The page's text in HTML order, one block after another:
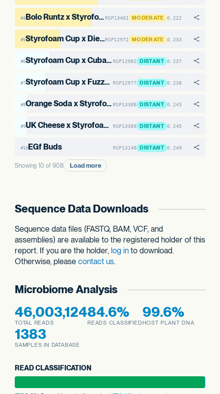
#4 Bolo Runtz x Styrofoam Cup #1 RSP13401 MODERATE 0.222
#5 Styrofoam Cup x Diesel Truck OG #16RSP12972 MODERATE 0.233
#6 Styrofoam Cup x Cuban Linx #6 RSP12982 DISTANT 0.237
#7 Styrofoam Cup x Fuzzy Melon #1 RSP12977 DISTANT 0.238
#8 Orange Soda x Styrofoam Cup #2 RSP13388 DISTANT 0.245
#9 UK Cheese x Styrofoam Cup #1 RSP13389 DISTANT 0.245
#10 EGf Buds RSP13148 DISTANT 0.249
Showing 10 of 908 Load more
Sequence Data Downloads
Sequence data files (FASTQ, BAM, VCF, and
assemblies) are available to the registered holder of this
report. If you are the holder, log in to download.
Otherwise, please contact us.
Microbiome Analysis
46,003,124
TOTAL READS
84.6%
READS CLASSIFIED
99.6%
HOST PLANT DNA
1383
SAMPLES IN DATABASE
READ CLASSIFICATION